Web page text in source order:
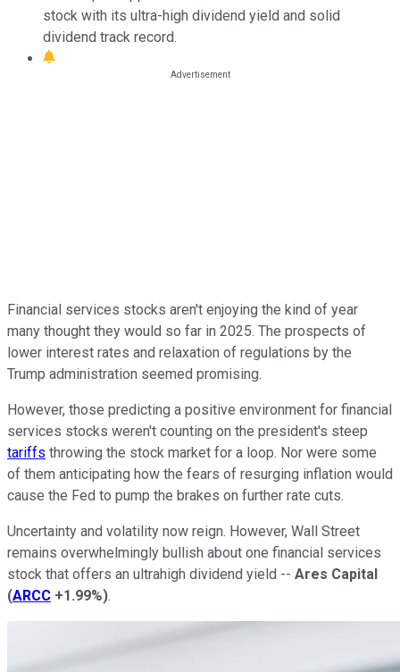
stock with its ultra-high dividend yield and solid
dividend track record.
Financial services stocks aren't enjoying the kind of year
many thought they would so far in 2025. The prospects of
lower interest rates and relaxation of regulations by the
Trump administration seemed promising.
However, those predicting a positive environment for financial
services stocks weren't counting on the president's steep
tariffs throwing the stock market for a loop. Nor were some
of them anticipating how the fears of resurging inflation would
cause the Fed to pump the brakes on further rate cuts.
Uncertainty and volatility now reign. However, Wall Street
remains overwhelmingly bullish about one financial services
stock that offers an ultrahigh dividend yield -- Ares Capital
(ARCC +1.99%).